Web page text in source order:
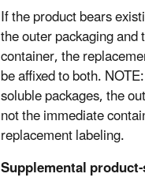
If the product bears
the outer packaging
container, the
be affixed to both.
soluble packages, the
not the immediate
replacement labeling.
Supplemental